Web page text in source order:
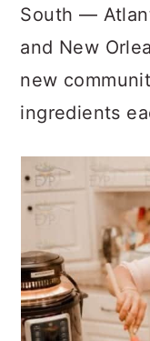
South —
and New
new
ingredients